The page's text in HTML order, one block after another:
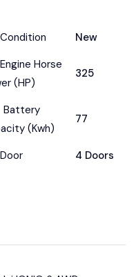
Condition
New
Engine Horse
(HP)
325
Battery
(Kwh)
77
Door 4 Doors